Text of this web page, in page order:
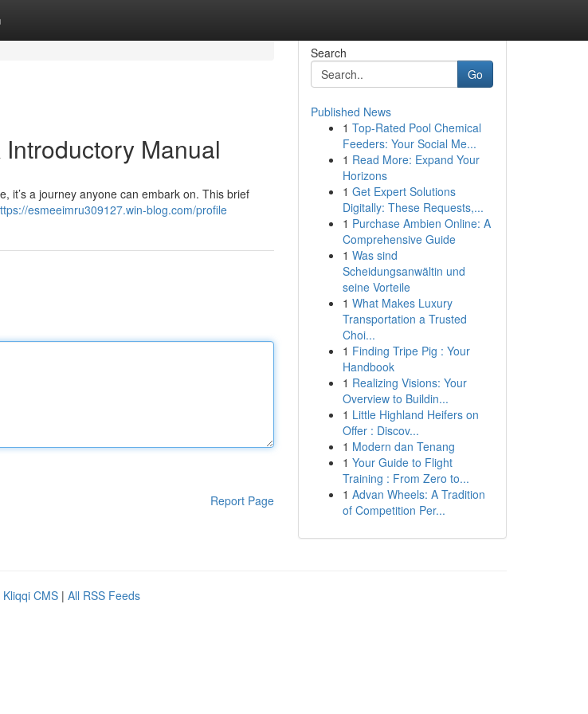
Manual
it’s a journey anyone can embark on. This brief
esmeeimru309127.win-blog.com/profile
Report Page
Search
Go
Published News
1 Top-Rated Pool Chemical
Feeders: Your Social Me...
1 Read More: Expand Your
Horizons
1 Get Expert Solutions
Digitally: These Requests,...
1 Purchase Ambien Online: A
Comprehensive Guide
1 Was sind
Scheidungsanwältin und
seine Vorteile
1 What Makes Luxury
Transportation a Trusted
Choi...
1 Finding Tripe Pig : Your
Handbook
1 Realizing Visions: Your
Overview to Buildin...
1 Little Highland Heifers on
Offer : Discov...
1 Modern dan Tenang
1 Your Guide to Flight
Training : From Zero to...
1 Advan Wheels: A Tradition
of Competition Per...
Kliqqi CMS | All RSS Feeds